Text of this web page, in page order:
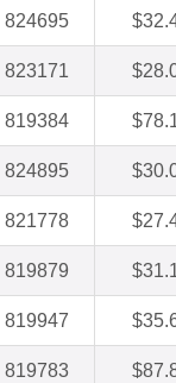
824695
823171
819384
824895
821778
819879
819947
819783